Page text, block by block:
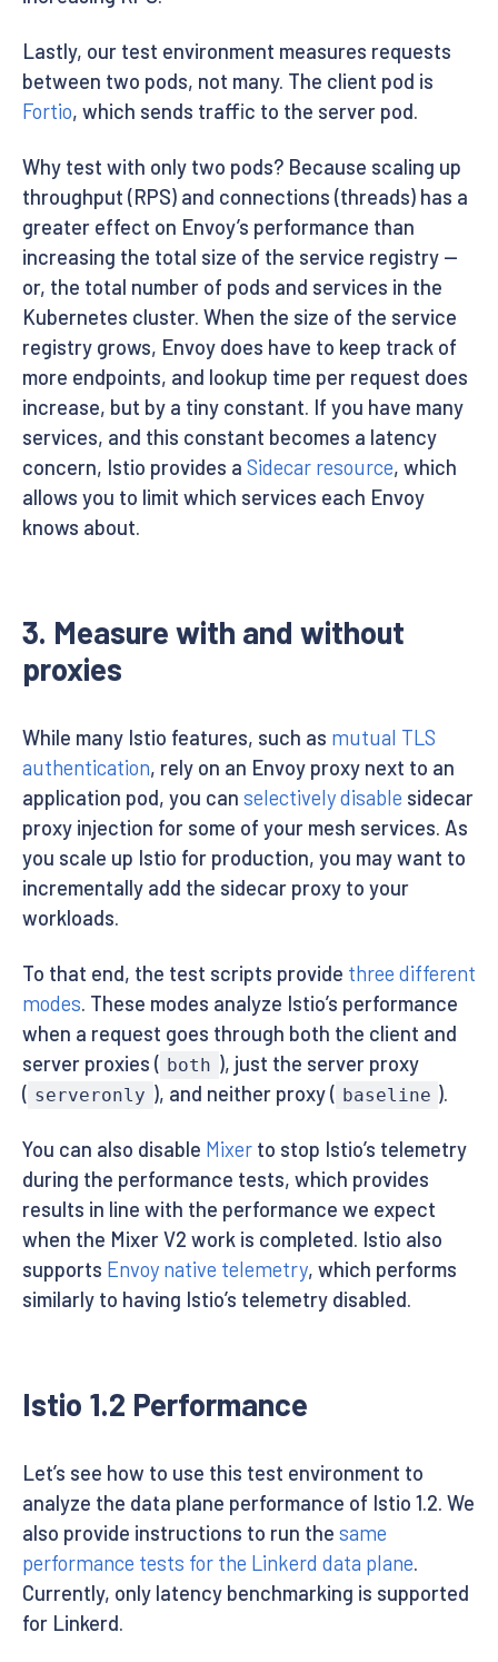
Lastly, our test environment measures requests
between two pods, not many. The client pod is
Fortio, which sends traffic to the server pod.
Why test with only two pods? Because scaling up
throughput (RPS) and connections (threads) has a
greater effect on Envoy’s performance than
increasing the total size of the service registry —
or, the total number of pods and services in the
Kubernetes cluster. When the size of the service
registry grows, Envoy does have to keep track of
more endpoints, and lookup time per request does
increase, but by a tiny constant. If you have many
services, and this constant becomes a latency
concern, Istio provides a Sidecar resource, which
allows you to limit which services each Envoy
knows about.
3. Measure with and without
proxies
While many Istio features, such as mutual TLS
authentication, rely on an Envoy proxy next to an
application pod, you can selectively disable sidecar
proxy injection for some of your mesh services. As
you scale up Istio for production, you may want to
incrementally add the sidecar proxy to your
workloads.
To that end, the test scripts provide three different
modes. These modes analyze Istio’s performance
when a request goes through both the client and
server proxies ( both ), just the server proxy
( serveronly ), and neither proxy ( baseline ).
You can also disable Mixer to stop Istio’s telemetry
during the performance tests, which provides
results in line with the performance we expect
when the Mixer V2 work is completed. Istio also
supports Envoy native telemetry, which performs
similarly to having Istio’s telemetry disabled.
Istio 1.2 Performance
Let’s see how to use this test environment to
analyze the data plane performance of Istio 1.2. We
also provide instructions to run the same
performance tests for the Linkerd data plane.
Currently, only latency benchmarking is supported
for Linkerd.